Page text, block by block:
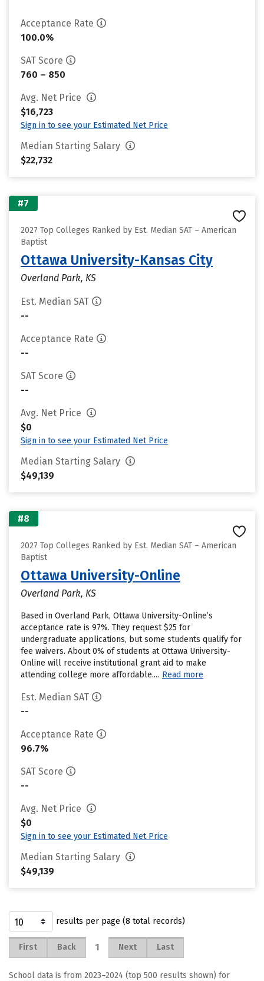
Acceptance Rate
100.0%
SAT Score
760 – 850
Avg. Net Price
$16,723
Sign in to see your Estimated Net Price
Median Starting Salary
$22,732
#7
2027 Top Colleges Ranked by Est. Median SAT – American
Baptist
Ottawa University-Kansas City
Overland Park, KS
Est. Median SAT
--
Acceptance Rate
--
SAT Score
--
Avg. Net Price
$0
Sign in to see your Estimated Net Price
Median Starting Salary
$49,139
#8
2027 Top Colleges Ranked by Est. Median SAT – American
Baptist
Ottawa University-Online
Overland Park, KS
Based in Overland Park, Ottawa University-Online’s
acceptance rate is 97%. They request $25 for
undergraduate applications, but some students qualify for
fee waivers. About 0% of students at Ottawa University-
Online will receive institutional grant aid to make
attending college more affordable.... Read more
Est. Median SAT
--
Acceptance Rate
96.7%
SAT Score
--
Avg. Net Price
$0
Sign in to see your Estimated Net Price
Median Starting Salary
$49,139
results per page (8 total records)
First Back 1 Next Last
School data is from 2023–2024 (top 500 results shown) for